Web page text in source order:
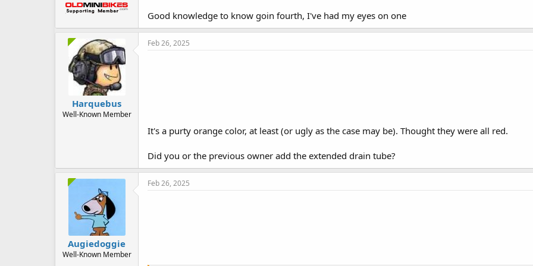
Good knowledge to know goin fourth, I've had my eyes on one
Harquebus
Well-Known Member
Feb 26, 2025
It's a purty orange color, at least (or ugly as the case may be). Thought they were all red.
Did you or the previous owner add the extended drain tube?
Augiedoggie
Well-Known Member
Feb 26, 2025